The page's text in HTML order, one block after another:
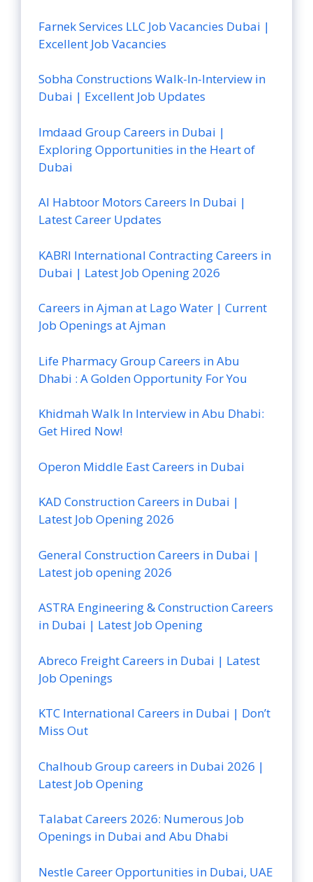
Farnek Services LLC Job Vacancies Dubai |
Excellent Job Vacancies
Sobha Constructions Walk-In-Interview in
Dubai | Excellent Job Updates
Imdaad Group Careers in Dubai |
Exploring Opportunities in the Heart of
Dubai
Al Habtoor Motors Careers In Dubai |
Latest Career Updates
KABRI International Contracting Careers in
Dubai | Latest Job Opening 2026
Careers in Ajman at Lago Water | Current
Job Openings at Ajman
Life Pharmacy Group Careers in Abu
Dhabi : A Golden Opportunity For You
Khidmah Walk In Interview in Abu Dhabi:
Get Hired Now!
Operon Middle East Careers in Dubai
KAD Construction Careers in Dubai |
Latest Job Opening 2026
General Construction Careers in Dubai |
Latest job opening 2026
ASTRA Engineering & Construction Careers
in Dubai | Latest Job Opening
Abreco Freight Careers in Dubai | Latest
Job Openings
KTC International Careers in Dubai | Don’t
Miss Out
Chalhoub Group careers in Dubai 2026 |
Latest Job Opening
Talabat Careers 2026: Numerous Job
Openings in Dubai and Abu Dhabi
Nestle Career Opportunities in Dubai, UAE